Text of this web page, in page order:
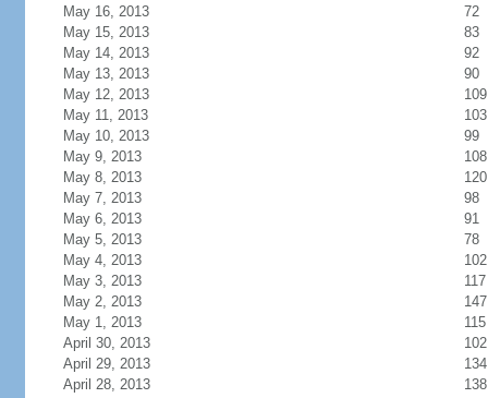
May 16, 2013
72
May 15, 2013
83
May 14, 2013
92
May 13, 2013
90
May 12, 2013
109
May 11, 2013
103
May 10, 2013
99
May 9, 2013
108
May 8, 2013
120
May 7, 2013
98
May 6, 2013
91
May 5, 2013
78
May 4, 2013
102
May 3, 2013
117
May 2, 2013
147
May 1, 2013
115
April 30, 2013
102
April 29, 2013
134
April 28, 2013
138